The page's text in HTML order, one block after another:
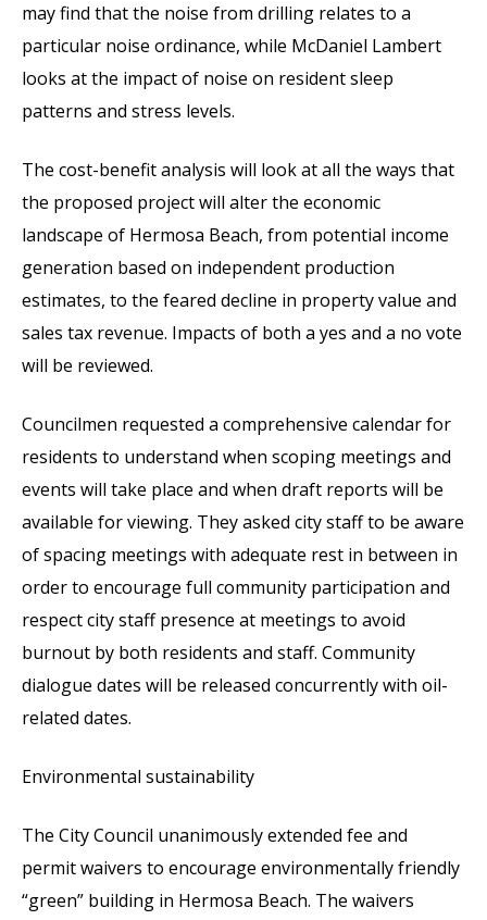
may find that the noise from drilling relates to a
particular noise ordinance, while McDaniel Lambert
looks at the impact of noise on resident sleep
patterns and stress levels.
The cost-benefit analysis will look at all the ways that
the proposed project will alter the economic
landscape of Hermosa Beach, from potential income
generation based on independent production
estimates, to the feared decline in property value and
sales tax revenue. Impacts of both a yes and a no vote
will be reviewed.
Councilmen requested a comprehensive calendar for
residents to understand when scoping meetings and
events will take place and when draft reports will be
available for viewing. They asked city staff to be aware
of spacing meetings with adequate rest in between in
order to encourage full community participation and
respect city staff presence at meetings to avoid
burnout by both residents and staff. Community
dialogue dates will be released concurrently with oil-
related dates.
Environmental sustainability
The City Council unanimously extended fee and
permit waivers to encourage environmentally friendly
“green” building in Hermosa Beach. The waivers